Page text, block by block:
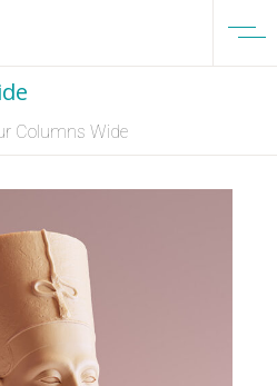
Columns Wide
NEW